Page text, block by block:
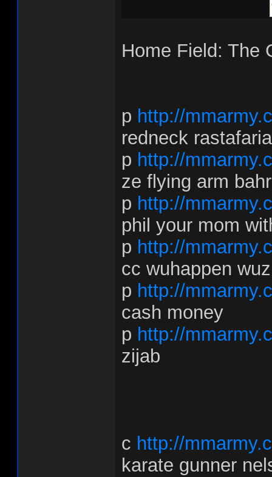
Home Field: The
p http://
redneck
p http://
ze flying arm bahr
p http://
phil your mom
p http://
cc wuhappen wuz
p http://
cash money
p http://
zijab
c http://
karate gunner